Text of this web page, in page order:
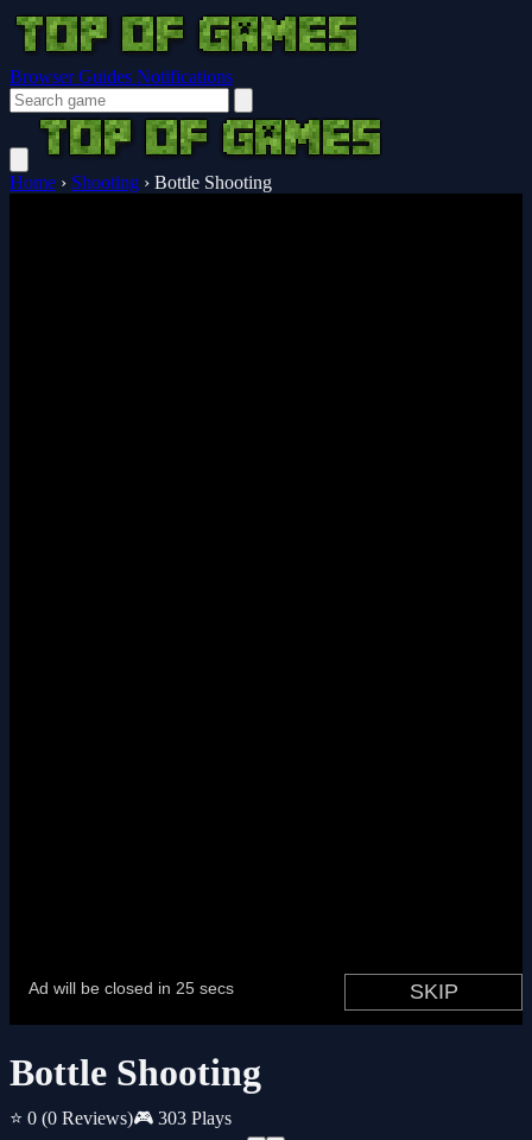
Browser Guides Notifications
Home › Shooting › Bottle Shooting
Bottle Shooting
⭐ 0 (0 Reviews)🎮 303 Plays